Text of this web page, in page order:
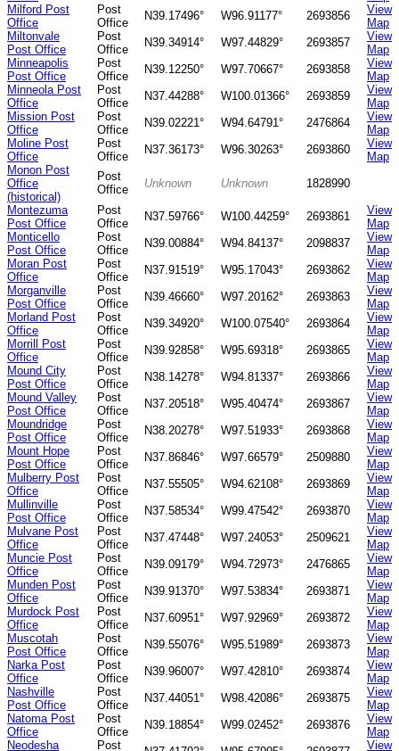
Milford Post
Office
Post
Office
N39.17496° W96.91177° 2693856
View
Map
Miltonvale
Post Office
Post
Office
N39.34914° W97.44829° 2693857
View
Map
Minneapolis
Post Office
Post
Office
N39.12250° W97.70667° 2693858
View
Map
Minneola Post
Office
Post
Office
N37.44288° W100.01366° 2693859
View
Map
Mission Post
Office
Post
Office
N39.02221° W94.64791° 2476864
View
Map
Moline Post
Office
Post
Office
N37.36173° W96.30263° 2693860
View
Map
Monon Post
Office
(historical)
Post
Office
Unknown Unknown
1828990
Montezuma
Post Office
Post
Office
N37.59766° W100.44259° 2693861
View
Map
Monticello
Post Office
Post
Office
N39.00884° W94.84137° 2098837
View
Map
Moran Post
Office
Post
Office
N37.91519° W95.17043° 2693862
View
Map
Morganville
Post Office
Post
Office
N39.46660° W97.20162° 2693863
View
Map
Morland Post
Office
Post
Office
N39.34920° W100.07540° 2693864
View
Map
Morrill Post
Office
Post
Office
N39.92858° W95.69318° 2693865
View
Map
Mound City
Post Office
Post
Office
N38.14278° W94.81337° 2693866
View
Map
Mound Valley
Post Office
Post
Office
N37.20518° W95.40474° 2693867
View
Map
Moundridge
Post Office
Post
Office
N38.20278° W97.51933° 2693868
View
Map
Mount Hope
Post Office
Post
Office
N37.86846° W97.66579° 2509880
View
Map
Mulberry Post
Office
Post
Office
N37.55505° W94.62108° 2693869
View
Map
Mullinville
Post Office
Post
Office
N37.58534° W99.47542° 2693870
View
Map
Mulvane Post
Office
Post
Office
N37.47448° W97.24053° 2509621
View
Map
Muncie Post
Office
Post
Office
N39.09179° W94.72973° 2476865
View
Map
Munden Post
Office
Post
Office
N39.91370° W97.53834° 2693871
View
Map
Murdock Post
Office
Post
Office
N37.60951° W97.92969° 2693872
View
Map
Muscotah
Post Office
Post
Office
N39.55076° W95.51989° 2693873
View
Map
Narka Post
Office
Post
Office
N39.96007° W97.42810° 2693874
View
Map
Nashville
Post Office
Post
Office
N37.44051° W98.42086° 2693875
View
Map
Natoma Post
Office
Post
Office
N39.18854° W99.02452° 2693876
View
Map
Neodesha
Post
View